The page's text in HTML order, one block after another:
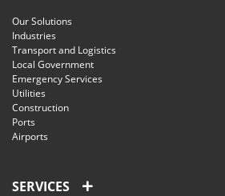
Our Solutions
Industries
Transport and Logistics
Local Government
Emergency Services
Utilities
Construction
Ports
Airports
SERVICES